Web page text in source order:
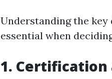
Understanding the
essential when
1. Certification